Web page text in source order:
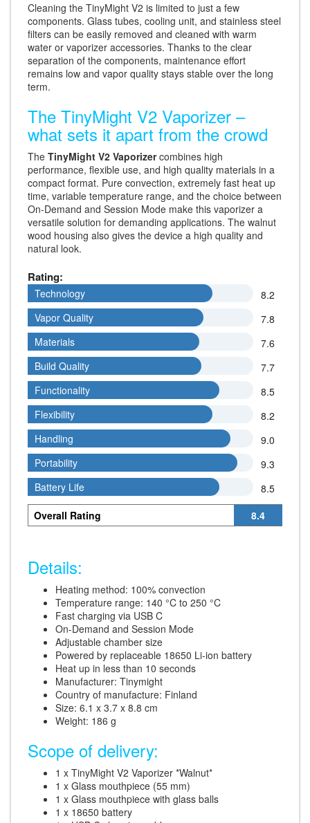
Cleaning the TinyMight V2 is limited to just a few
components. Glass tubes, cooling unit, and stainless steel
filters can be easily removed and cleaned with warm
water or vaporizer accessories. Thanks to the clear
separation of the components, maintenance effort
remains low and vapor quality stays stable over the long
term.
The TinyMight V2 Vaporizer –
what sets it apart from the crowd
The TinyMight V2 Vaporizercombines high
performance, flexible use, and high quality materials in a
compact format. Pure convection, extremely fast heat up
time, variable temperature range, and the choice between
On-Demand and Session Mode make this vaporizer a
versatile solution for demanding applications. The walnut
wood housing also gives the device a high quality and
natural look.
Rating:
8.2
Technology
Technology
7.8
Vapor Quality
Vapor Quality
7.6
Materials
Materials
7.7
Build Quality
Build Quality
8.5
Functionality
Functionality
8.2
Flexibility
Flexibility
9.0
Handling
Handling
9.3
Portability
Portability
8.5
Battery Life
Battery Life
Overall Rating 8.4
Details:
Heating method: 100% convection
Temperature range: 140 °C to 250 °C
Fast charging via USB C
On-Demand and Session Mode
Adjustable chamber size
Powered by replaceable 18650 Li-ion battery
Heat up in less than 10 seconds
Manufacturer: Tinymight
Country of manufacture: Finland
Size: 6.1 x 3.7 x 8.8 cm
Weight: 186 g
Scope of delivery:
1 x TinyMight V2 Vaporizer *Walnut*
1 x Glass mouthpiece (55 mm)
1 x Glass mouthpiece with glass balls
1 x 18650 battery